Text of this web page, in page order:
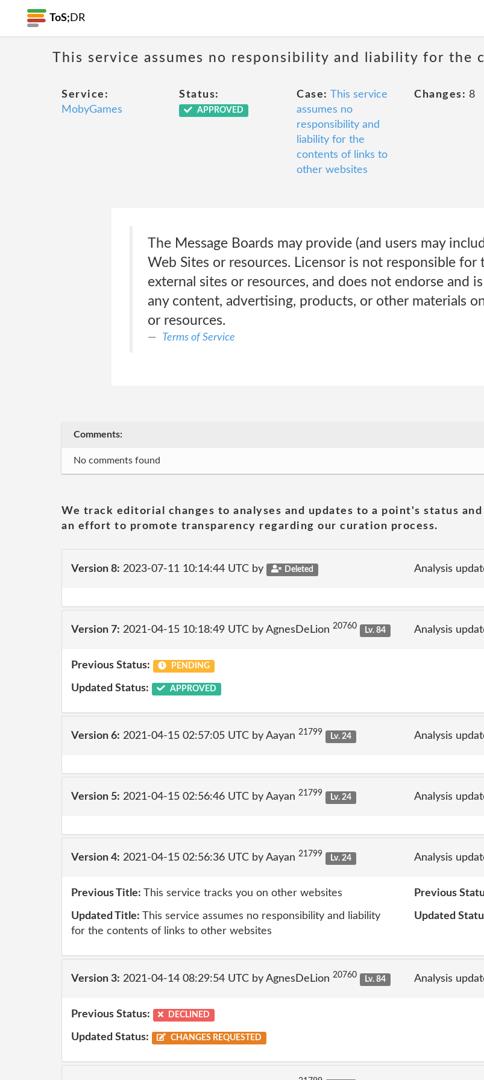
ToS; DR
This service assumes no responsibility and liability for the
Service:
MobyGames
Status:
APPROVED
Case: This service
assumes no
responsibility and
liability for the
contents of links to
other websites
Changes: 8
The Message Boards may provide (and users may
Web Sites or resources. Licensor is not responsible for
external sites or resources, and does not endorse and
any content, advertising, products, or other materials
or resources.
Terms of Service
Comments:
No comments found
We track editorial changes to analyses and updates to a point's status
an effort to promote transparency regarding our curation process.
Version 8: 2023-07-11 10:14:44 UTC by Deleted Analysis
Version 7: 2021-04-15 10:18:49 UTC by AgnesDeLion 20760 Lv. 84 Analysis
Previous Status: PENDING
Updated Status: APPROVED
Version 6: 2021-04-15 02:57:05 UTC by Aayan 21799 Lv. 24 Analysis
Version 5: 2021-04-15 02:56:46 UTC by Aayan 21799 Lv. 24 Analysis
Version 4: 2021-04-15 02:56:36 UTC by Aayan 21799 Lv. 24 Analysis
Previous Title: This service tracks you on other websites
Updated Title: This service assumes no responsibility and liability
for the contents of links to other websites
Previous
Updated
Version 3: 2021-04-14 08:29:54 UTC by AgnesDeLion 20760 Lv. 84 Analysis
Previous Status: DECLINED
Updated Status: CHANGES REQUESTED